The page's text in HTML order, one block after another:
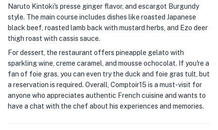
Naruto Kintoki's presse ginger flavor, and escargot Burgundy
style. The main course includes dishes like roasted Japanese
black beef, roasted lamb back with mustard herbs, and Ezo deer
thigh roast with cassis sauce.
For dessert, the restaurant offers pineapple gelato with
sparkling wine, creme caramel, and mousse ochocolat. If you're a
fan of foie gras, you can even try the duck and foie gras tult, but
a reservation is required. Overall, Comptoir15 is a must-visit for
anyone who appreciates authentic French cuisine and wants to
have a chat with the chef about his experiences and memories.